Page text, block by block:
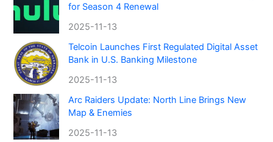
for Season 4 Renewal
2025-11-13
Telcoin Launches First Regulated Digital Asset
Bank in U.S. Banking Milestone
2025-11-13
Arc Raiders Update: North Line Brings New
Map & Enemies
2025-11-13